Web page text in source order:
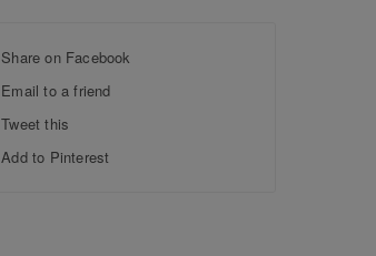
Share on Facebook
Email to a friend
Tweet this
Add to Pinterest